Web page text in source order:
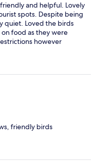
and helpful. Lovely
spots. Despite being
quiet. Loved the birds
food as they were
however
as was fresh milk. The
of the owners, was
great. Wifi was fast and
friendly birds